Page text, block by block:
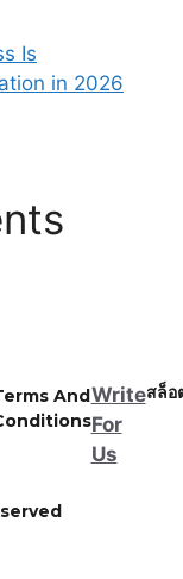
Is
in 2026
AndWrite
For
Us
สล็อ